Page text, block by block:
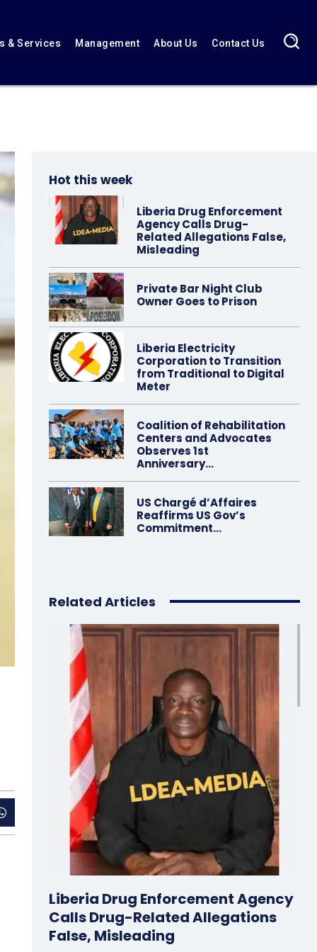
& Services Management About Us Contact Us
Hot this week
Liberia Drug Enforcement
Agency Calls Drug-
Related Allegations False,
Misleading
Private Bar Night Club
Owner Goes to Prison
Liberia Electricity
Corporation to Transition
from Traditional to Digital
Meter
Coalition of Rehabilitation
Centers and Advocates
Observes 1st
Anniversary…
US Chargé d’Affaires
Reaffirms US Gov’s
Commitment…
Related Articles
Liberia Drug Enforcement Agency
Calls Drug-Related Allegations
False, Misleading